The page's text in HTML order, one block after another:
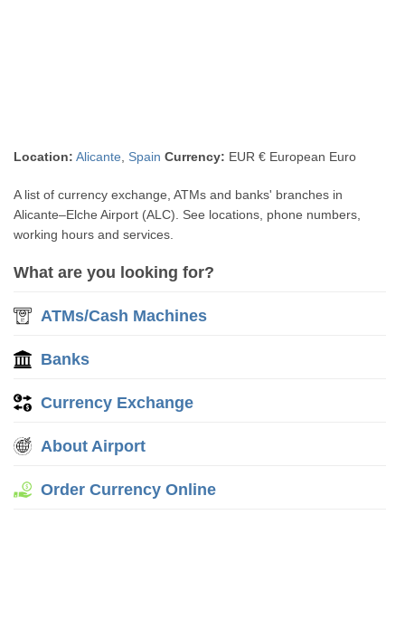
Location: Alicante Spain Currency: EUR € European Euro
A list of currency exchange, ATMs and banks' branches in
Alicante–Elche Airport (ALC). See locations, phone numbers,
working hours and services.
What are you looking for?
ATMs/Cash Machines
Banks
Currency Exchange
About Airport
Order Currency Online